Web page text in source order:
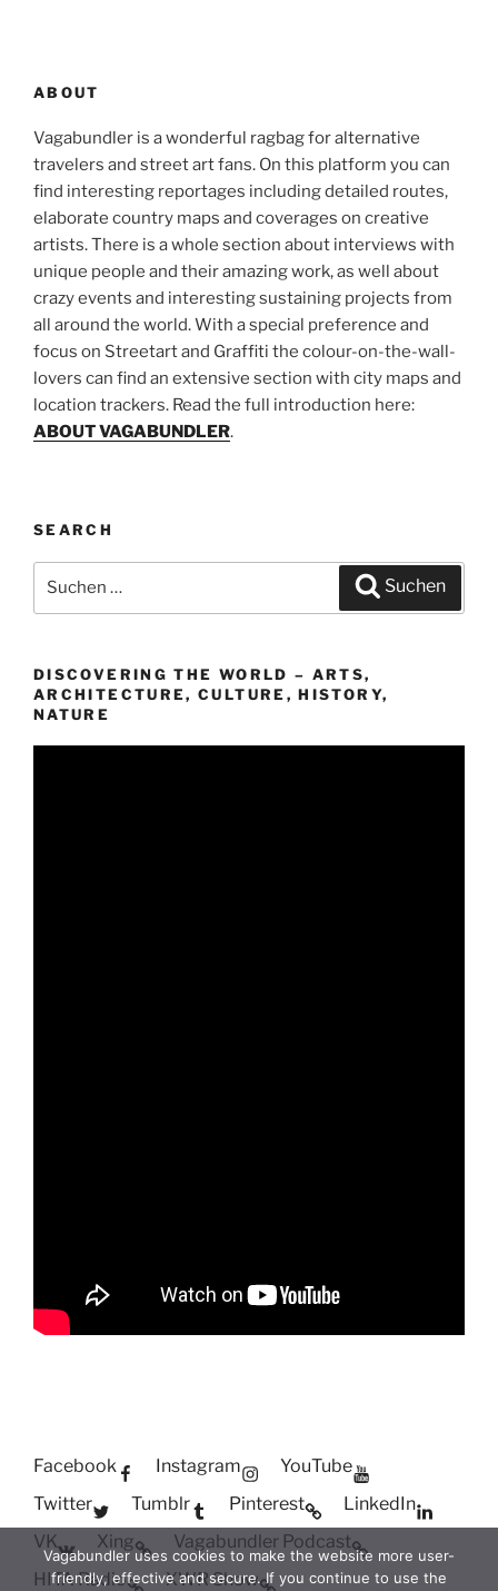
ABOUT
Vagabundler is a wonderful ragbag for alternative
travelers and street art fans. On this platform you can
find interesting reportages including detailed routes,
elaborate country maps and coverages on creative
artists. There is a whole section about interviews with
unique people and their amazing work, as well about
crazy events and interesting sustaining projects from
all around the world. With a special preference and
focus on Streetart and Graffiti the colour-on-the-wall-
lovers can find an extensive section with city maps and
location trackers. Read the full introduction here:
ABOUT VAGABUNDLER.
SEARCH
Suchen
Suchen
DISCOVERING THE WORLD – ARTS,
ARCHITECTURE, CULTURE, HISTORY,
NATURE
Facebook Instagram
YouTube
Twitter
Tumblr Pinterest
LinkedIn
VK
Xing
Vagabundler Podcast
HITA Radio
XWR Show
Vagabundler uses cookies to make the website more user-
friendly, effective and secure. If you continue to use the